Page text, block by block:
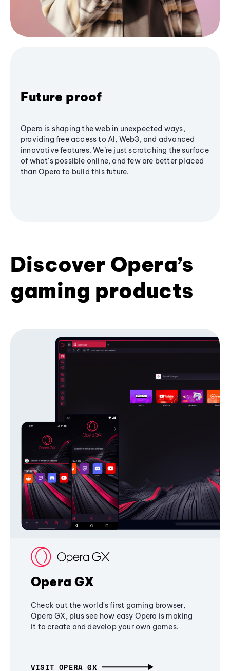
Future proof
Opera is shaping the web in unexpected ways,
providing free access to AI, Web3, and advanced
innovative features. We’re just scratching the surface
of what's possible online, and few are better placed
than Opera to build this future.
Discover Opera’s
gaming products
Opera GX
Check out the world's first gaming browser,
Opera GX, plus see how easy Opera is making
it to create and develop your own games.
VISIT OPERA GX